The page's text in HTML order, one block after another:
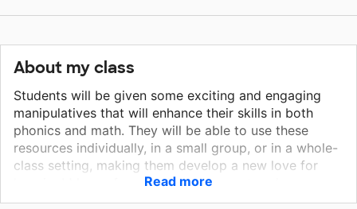
About my class
Students will be given some exciting and engaging
manipulatives that will enhance their skills in both
phonics and math. They will be able to use these
resources individually, in a small group, or in a whole-
class setting, making them develop a new love for
learning! Many of my students have entered my
classroom this year extremely low in both literacy and
Read more